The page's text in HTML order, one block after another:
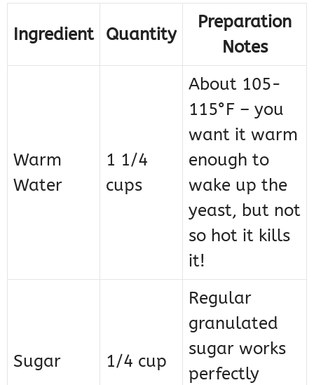
Ingredient Quantity
Preparation
Notes
Warm
Water
1 1/4
cups
About 105-
115°F – you
want it warm
enough to
wake up the
yeast, but not
so hot it kills
it!
Sugar 1/4 cup
Regular
granulated
sugar works
perfectly